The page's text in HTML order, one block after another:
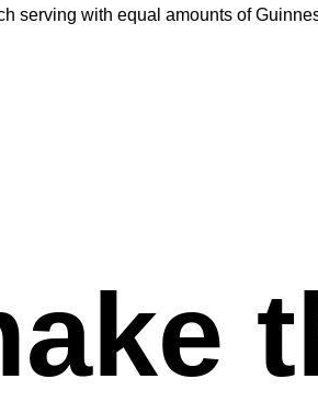
serving with equal amounts of